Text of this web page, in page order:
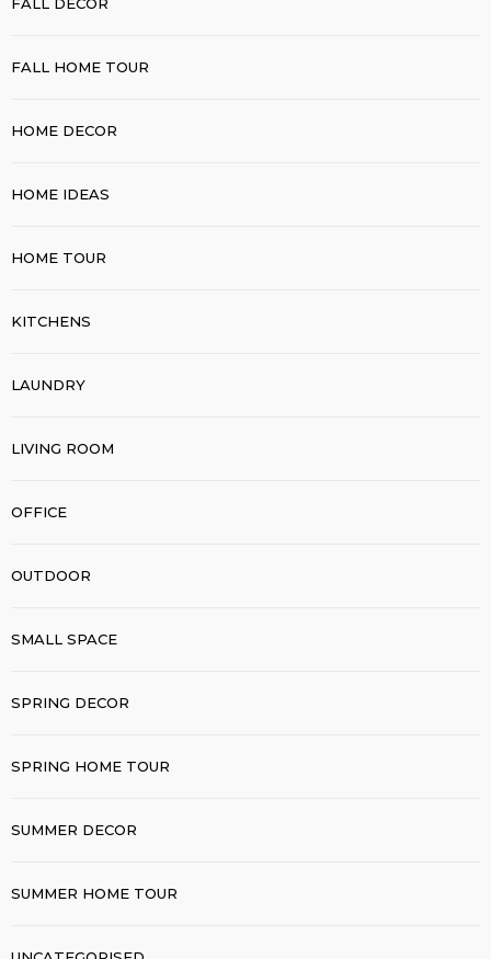
FALL HOME TOUR
HOME DECOR
HOME IDEAS
HOME TOUR
KITCHENS
LAUNDRY
LIVING ROOM
OFFICE
OUTDOOR
SMALL SPACE
SPRING DECOR
SPRING HOME TOUR
SUMMER DECOR
SUMMER HOME TOUR